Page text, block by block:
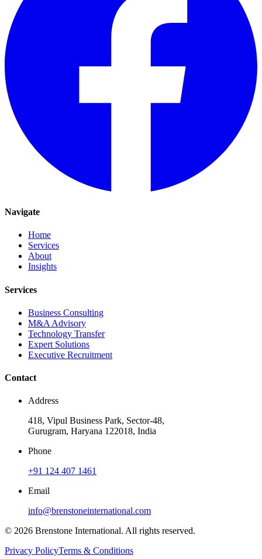
Navigate
Home
Services
About
Insights
Services
Business Consulting
M&A Advisory
Technology Transfer
Expert Solutions
Executive Recruitment
Contact
Address
418, Vipul Business Park, Sector-48,
Gurugram, Haryana 122018, India
Phone
+91 124 407 1461
Email
info@brenstoneinternational.com
© 2026 Brenstone International. All rights reserved.
Privacy PolicyTerms & Conditions